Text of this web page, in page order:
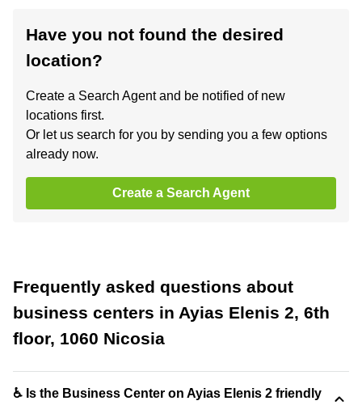
Have you not found the desired
location?
Create a Search Agent and be notified of new
locations first.
Or let us search for you by sending you a few options
already now.
Create a Search Agent
Frequently asked questions about
business centers in Ayias Elenis 2, 6th
floor, 1060 Nicosia
♿ Is the Business Center on Ayias Elenis 2 friendly